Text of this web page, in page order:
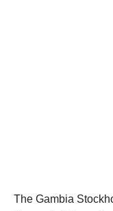
The Gambia